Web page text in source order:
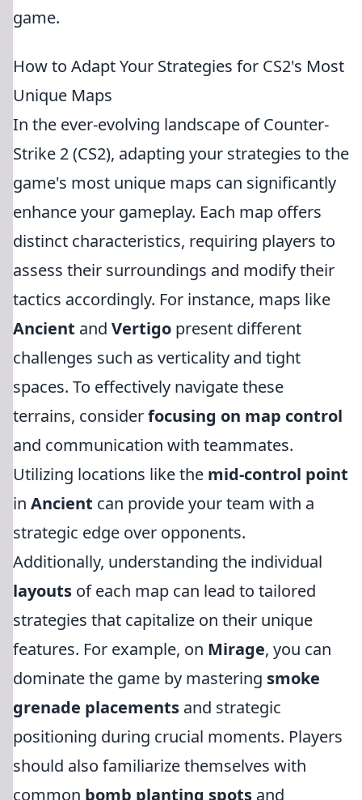
game.
How to Adapt Your Strategies for CS2's Most
Unique Maps
In the ever-evolving landscape of Counter-
Strike 2 (CS2), adapting your strategies to the
game's most unique maps can significantly
enhance your gameplay. Each map offers
distinct characteristics, requiring players to
assess their surroundings and modify their
tactics accordingly. For instance, maps like
Ancient and Vertigo present different
challenges such as verticality and tight
spaces. To effectively navigate these
terrains, considerfocusing on map control
and communication with teammates.
Utilizing locations like the mid-control point
in Ancient can provide your team with a
strategic edge over opponents.
Additionally, understanding the individual
layouts of each map can lead to tailored
strategies that capitalize on their unique
features. For example, on Mirage, you can
dominate the game by mastering smoke
grenade placements and strategic
positioning during crucial moments. Players
should also familiarize themselves with
common bomb planting spots and